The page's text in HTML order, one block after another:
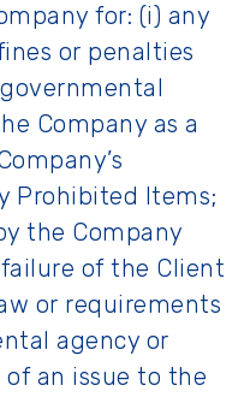
for: (i) any
or penalties
Company as a
Prohibited Items;
the Company
of the Client
or requirements
agency or
an issue to the